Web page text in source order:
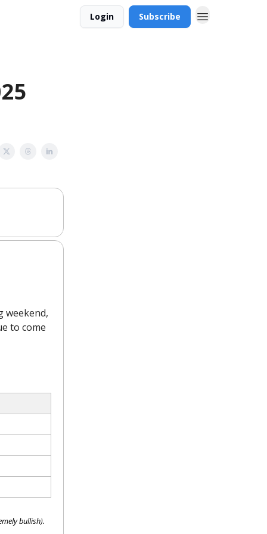
Login Subscribe
weekend,
to come
bullish).